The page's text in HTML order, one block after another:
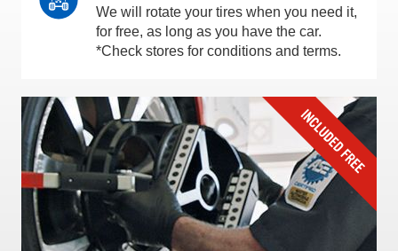
We will rotate your tires when you need it,
for free, as long as you have the car.
*Check stores for conditions and terms.